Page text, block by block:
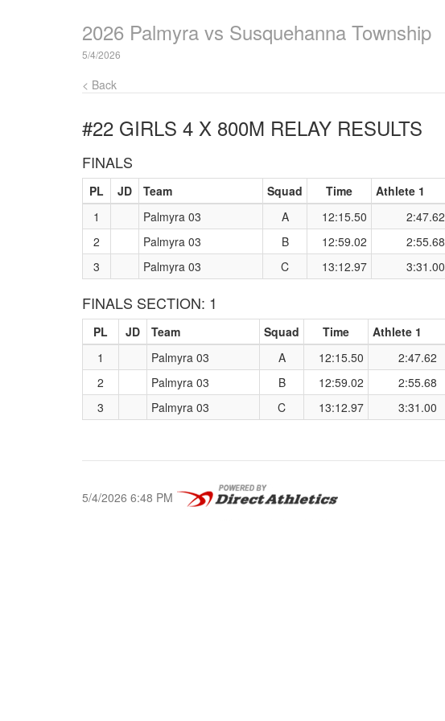
2026 Palmyra vs Susquehanna Township
5/4/2026
< Back
#22 GIRLS 4 X 800M RELAY RESULTS
FINALS
PL JD Team Squad Time Athlete 1
1
Palmyra 03 A 12:15.50 2:47.62
2
Palmyra 03 B 12:59.02 2:55.68
3 Palmyra 03 C 13:12.97 3:31.00
FINALS SECTION: 1
PL JD Team Squad Time Athlete 1
1
Palmyra 03 A 12:15.50 2:47.62
2
Palmyra 03 B 12:59.02 2:55.68
3 Palmyra 03 C 13:12.97 3:31.00
5/4/2026 6:48 PM